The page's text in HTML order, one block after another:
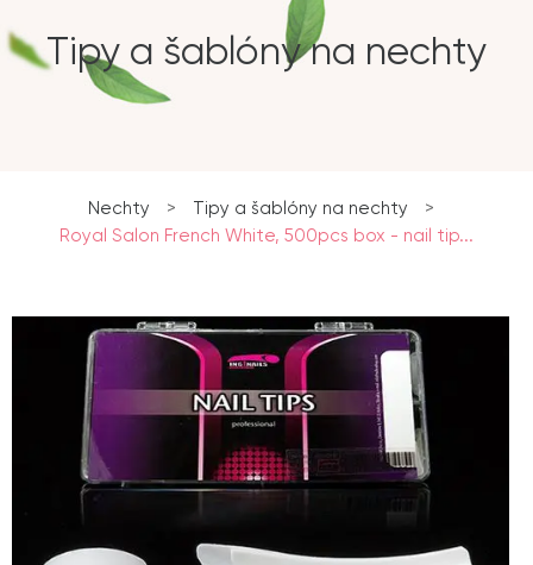
Tipy a šablóny na nechty
Nechty > Tipy a šablóny na nechty
>
Royal Salon French White, 500pcs box - nail tip...